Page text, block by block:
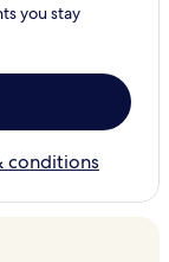
you stay
conditions